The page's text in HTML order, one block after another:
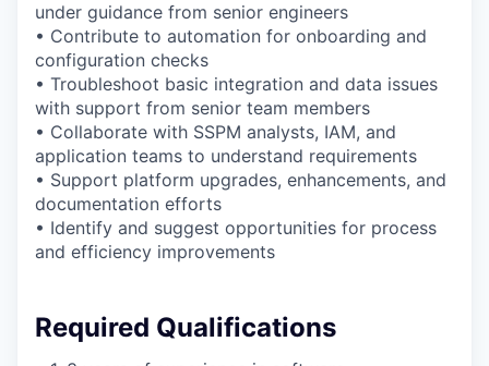
under guidance from senior engineers
• Contribute to automation for onboarding and
configuration checks
• Troubleshoot basic integration and data issues
with support from senior team members
• Collaborate with SSPM analysts, IAM, and
application teams to understand requirements
• Support platform upgrades, enhancements, and
documentation efforts
• Identify and suggest opportunities for process
and efficiency improvements
Required Qualifications